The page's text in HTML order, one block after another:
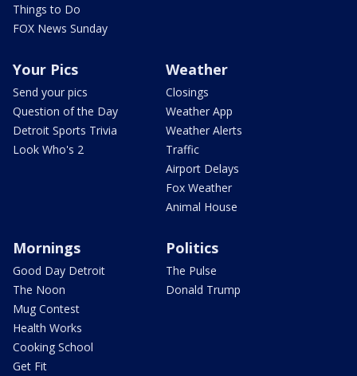
Things to Do
FOX News Sunday
Your Pics
Send your pics
Question of the Day
Detroit Sports Trivia
Look Who's 2
Weather
Closings
Weather App
Weather Alerts
Traffic
Airport Delays
Fox Weather
Animal House
Mornings
Good Day Detroit
The Noon
Mug Contest
Health Works
Cooking School
Get Fit
Politics
The Pulse
Donald Trump